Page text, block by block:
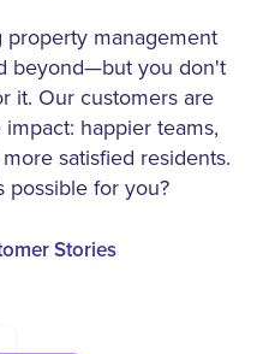
property management
beyond—but you don't
it. Our customers are
happier teams,
satisfied residents.
possible for you?
Stories